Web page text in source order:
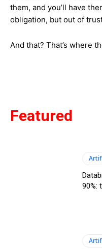
them, and you’ll have
obligation, but out of
And that? That’s where
Featured
90%: